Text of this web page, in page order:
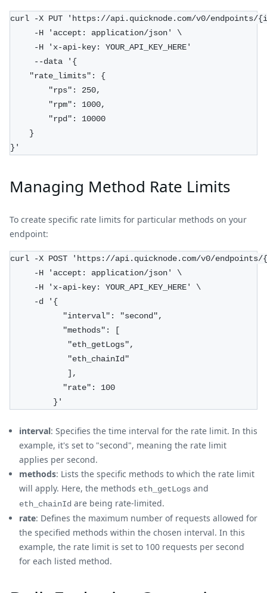
curl -X PUT 'https://api.quicknode.com/v0/
     -H 'accept: application/json' \
     -H 'x-api-key: YOUR_API_KEY_HERE'
     --data '{
    "rate_limits": {
        "rps": 250,
        "rpm": 1000,
        "rpd": 10000
    }
}'
Managing Method Rate Limits
To create specific rate limits for particular methods on your
endpoint:
curl -X POST 'https://api.quicknode.com/v0/
     -H 'accept: application/json' \
     -H 'x-api-key: YOUR_API_KEY_HERE' \
     -d '{
           "interval": "second",
           "methods": [
            "eth_getLogs",
            "eth_chainId"
            ],
           "rate": 100
         }'
interval: Specifies the time interval for the rate limit. In this
example, it's set to "second", meaning the rate limit
applies per second.
methods: Lists the specific methods to which the rate limit
will apply. Here, the methods eth_getLogs and
eth_chainId are being rate-limited.
rate: Defines the maximum number of requests allowed for
the specified methods within the chosen interval. In this
example, the rate limit is set to 100 requests per second
for each listed method.